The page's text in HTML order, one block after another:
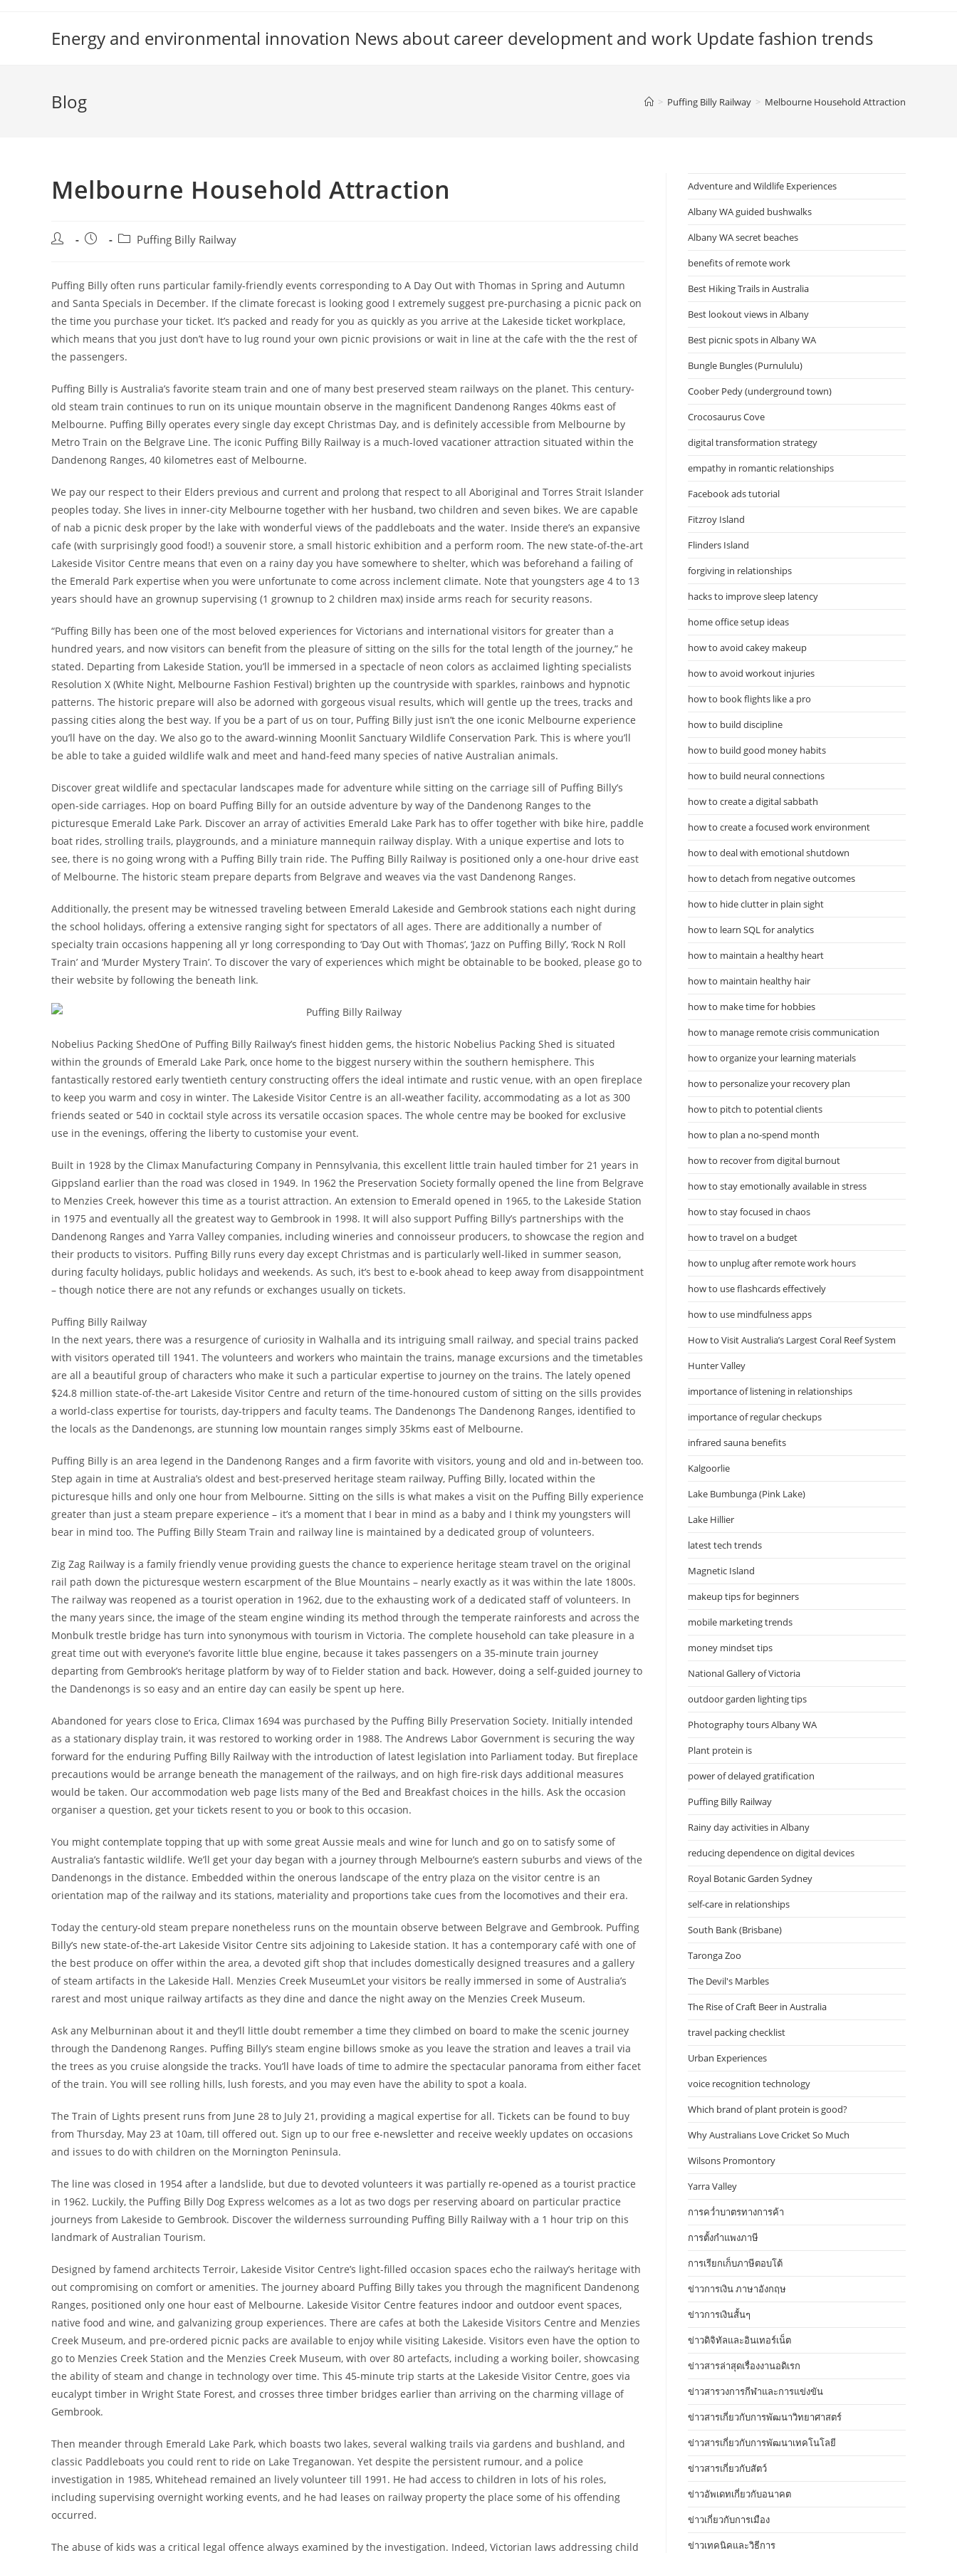
Energy and environmental innovation News about career development and work Update fashion trends
Blog > Puffing Billy Railway > Melbourne Household Attraction
Melbourne Household Attraction
Post
Post
Post Puffing Billy Railway
Puffing Billy often runs particular family-friendly events corresponding to A Day Out with Thomas in Spring and Autumn
and Santa Specials in December. If the climate forecast is looking good I extremely suggest pre-purchasing a picnic pack on
the time you purchase your ticket. It’s packed and ready for you as quickly as you arrive at the Lakeside ticket workplace,
which means that you just don’t have to lug round your own picnic provisions or wait in line at the cafe with the the rest of
the passengers.
Puffing Billy is Australia’s favorite steam train and one of many best preserved steam railways on the planet. This century-
old steam train continues to run on its unique mountain observe in the magnificent Dandenong Ranges 40kms east of
Melbourne. Puffing Billy operates every single day except Christmas Day, and is definitely accessible from Melbourne by
Metro Train on the Belgrave Line. The iconic Puffing Billy Railway is a much-loved vacationer attraction situated within the
Dandenong Ranges, 40 kilometres east of Melbourne.
We pay our respect to their Elders previous and current and prolong that respect to all Aboriginal and Torres Strait Islander
peoples today. She lives in inner-city Melbourne together with her husband, two children and seven bikes. We are capable
of nab a picnic desk proper by the lake with wonderful views of the paddleboats and the water. Inside there’s an expansive
cafe (with surprisingly good food!) a souvenir store, a small historic exhibition and a perform room. The new state-of-the-art
Lakeside Visitor Centre means that even on a rainy day you have somewhere to shelter, which was beforehand a failing of
the Emerald Park expertise when you were unfortunate to come across inclement climate. Note that youngsters age 4 to 13
years should have an grownup supervising (1 grownup to 2 children max) inside arms reach for security reasons.
“Puffing Billy has been one of the most beloved experiences for Victorians and international visitors for greater than a
hundred years, and now visitors can benefit from the pleasure of sitting on the sills for the total length of the journey,” he
stated. Departing from Lakeside Station, you’ll be immersed in a spectacle of neon colors as acclaimed lighting specialists
Resolution X (White Night, Melbourne Fashion Festival) brighten up the countryside with sparkles, rainbows and hypnotic
patterns. The historic prepare will also be adorned with gorgeous visual results, which will gentle up the trees, tracks and
passing cities along the best way. If you be a part of us on tour, Puffing Billy just isn’t the one iconic Melbourne experience
you’ll have on the day. We also go to the award-winning Moonlit Sanctuary Wildlife Conservation Park. This is where you’ll
be able to take a guided wildlife walk and meet and hand-feed many species of native Australian animals.
Discover great wildlife and spectacular landscapes made for adventure while sitting on the carriage sill of Puffing Billy’s
open-side carriages. Hop on board Puffing Billy for an outside adventure by way of the Dandenong Ranges to the
picturesque Emerald Lake Park. Discover an array of activities Emerald Lake Park has to offer together with bike hire, paddle
boat rides, strolling trails, playgrounds, and a miniature mannequin railway display. With a unique expertise and lots to
see, there is no going wrong with a Puffing Billy train ride. The Puffing Billy Railway is positioned only a one-hour drive east
of Melbourne. The historic steam prepare departs from Belgrave and weaves via the vast Dandenong Ranges.
Additionally, the present may be witnessed traveling between Emerald Lakeside and Gembrook stations each night during
the school holidays, offering a extensive ranging sight for spectators of all ages. There are additionally a number of
specialty train occasions happening all yr long corresponding to ‘Day Out with Thomas’, ‘Jazz on Puffing Billy’, ‘Rock N Roll
Train’ and ‘Murder Mystery Train’. To discover the vary of experiences which might be obtainable to be booked, please go to
their website by following the beneath link.
Nobelius Packing ShedOne of Puffing Billy Railway’s finest hidden gems, the historic Nobelius Packing Shed is situated
within the grounds of Emerald Lake Park, once home to the biggest nursery within the southern hemisphere. This
fantastically restored early twentieth century constructing offers the ideal intimate and rustic venue, with an open fireplace
to keep you warm and cosy in winter. The Lakeside Visitor Centre is an all-weather facility, accommodating as a lot as 300
friends seated or 540 in cocktail style across its versatile occasion spaces. The whole centre may be booked for exclusive
use in the evenings, offering the liberty to customise your event.
Built in 1928 by the Climax Manufacturing Company in Pennsylvania, this excellent little train hauled timber for 21 years in
Gippsland earlier than the road was closed in 1949. In 1962 the Preservation Society formally opened the line from Belgrave
to Menzies Creek, however this time as a tourist attraction. An extension to Emerald opened in 1965, to the Lakeside Station
in 1975 and eventually all the greatest way to Gembrook in 1998. It will also support Puffing Billy’s partnerships with the
Dandenong Ranges and Yarra Valley companies, including wineries and connoisseur producers, to showcase the region and
their products to visitors. Puffing Billy runs every day except Christmas and is particularly well-liked in summer season,
during faculty holidays, public holidays and weekends. As such, it’s best to e-book ahead to keep away from disappointment
– though notice there are not any refunds or exchanges usually on tickets.
Puffing Billy Railway
In the next years, there was a resurgence of curiosity in Walhalla and its intriguing small railway, and special trains packed
with visitors operated till 1941. The volunteers and workers who maintain the trains, manage excursions and the timetables
are all a beautiful group of characters who make it such a particular expertise to journey on the trains. The lately opened
$24.8 million state-of-the-art Lakeside Visitor Centre and return of the time-honoured custom of sitting on the sills provides
a world-class expertise for tourists, day-trippers and faculty teams. The Dandenongs The Dandenong Ranges, identified to
the locals as the Dandenongs, are stunning low mountain ranges simply 35kms east of Melbourne.
Puffing Billy is an area legend in the Dandenong Ranges and a firm favorite with visitors, young and old and in-between too.
Step again in time at Australia’s oldest and best-preserved heritage steam railway, Puffing Billy, located within the
picturesque hills and only one hour from Melbourne. Sitting on the sills is what makes a visit on the Puffing Billy experience
greater than just a steam prepare experience – it’s a moment that I bear in mind as a baby and I think my youngsters will
bear in mind too. The Puffing Billy Steam Train and railway line is maintained by a dedicated group of volunteers.
Zig Zag Railway is a family friendly venue providing guests the chance to experience heritage steam travel on the original
rail path down the picturesque western escarpment of the Blue Mountains – nearly exactly as it was within the late 1800s.
The railway was reopened as a tourist operation in 1962, due to the exhausting work of a dedicated staff of volunteers. In
the many years since, the image of the steam engine winding its method through the temperate rainforests and across the
Monbulk trestle bridge has turn into synonymous with tourism in Victoria. The complete household can take pleasure in a
great time out with everyone’s favorite little blue engine, because it takes passengers on a 35-minute train journey
departing from Gembrook’s heritage platform by way of to Fielder station and back. However, doing a self-guided journey to
the Dandenongs is so easy and an entire day can easily be spent up here.
Abandoned for years close to Erica, Climax 1694 was purchased by the Puffing Billy Preservation Society. Initially intended
as a stationary display train, it was restored to working order in 1988. The Andrews Labor Government is securing the way
forward for the enduring Puffing Billy Railway with the introduction of latest legislation into Parliament today. But fireplace
precautions would be arrange beneath the management of the railways, and on high fire-risk days additional measures
would be taken. Our accommodation web page lists many of the Bed and Breakfast choices in the hills. Ask the occasion
organiser a question, get your tickets resent to you or book to this occasion.
You might contemplate topping that up with some great Aussie meals and wine for lunch and go on to satisfy some of
Australia’s fantastic wildlife. We’ll get your day began with a journey through Melbourne’s eastern suburbs and views of the
Dandenongs in the distance. Embedded within the onerous landscape of the entry plaza on the visitor centre is an
orientation map of the railway and its stations, materiality and proportions take cues from the locomotives and their era.
Today the century-old steam prepare nonetheless runs on the mountain observe between Belgrave and Gembrook. Puffing
Billy’s new state-of-the-art Lakeside Visitor Centre sits adjoining to Lakeside station. It has a contemporary café with one of
the best produce on offer within the area, a devoted gift shop that includes domestically designed treasures and a gallery
of steam artifacts in the Lakeside Hall. Menzies Creek MuseumLet your visitors be really immersed in some of Australia’s
rarest and most unique railway artifacts as they dine and dance the night away on the Menzies Creek Museum.
Ask any Melburninan about it and they’ll little doubt remember a time they climbed on board to make the scenic journey
through the Dandenong Ranges. Puffing Billy’s steam engine billows smoke as you leave the stration and leaves a trail via
the trees as you cruise alongside the tracks. You’ll have loads of time to admire the spectacular panorama from either facet
of the train. You will see rolling hills, lush forests, and you may even have the ability to spot a koala.
The Train of Lights present runs from June 28 to July 21, providing a magical expertise for all. Tickets can be found to buy
from Thursday, May 23 at 10am, till offered out. Sign up to our free e-newsletter and receive weekly updates on occasions
and issues to do with children on the Mornington Peninsula.
The line was closed in 1954 after a landslide, but due to devoted volunteers it was partially re-opened as a tourist practice
in 1962. Luckily, the Puffing Billy Dog Express welcomes as a lot as two dogs per reserving aboard on particular practice
journeys from Lakeside to Gembrook. Discover the wilderness surrounding Puffing Billy Railway with a 1 hour trip on this
landmark of Australian Tourism.
Designed by famend architects Terroir, Lakeside Visitor Centre’s light-filled occasion spaces echo the railway’s heritage with
out compromising on comfort or amenities. The journey aboard Puffing Billy takes you through the magnificent Dandenong
Ranges, positioned only one hour east of Melbourne. Lakeside Visitor Centre features indoor and outdoor event spaces,
native food and wine, and galvanizing group experiences. There are cafes at both the Lakeside Visitors Centre and Menzies
Creek Museum, and pre-ordered picnic packs are available to enjoy while visiting Lakeside. Visitors even have the option to
go to Menzies Creek Station and the Menzies Creek Museum, with over 80 artefacts, including a working boiler, showcasing
the ability of steam and change in technology over time. This 45-minute trip starts at the Lakeside Visitor Centre, goes via
eucalypt timber in Wright State Forest, and crosses three timber bridges earlier than arriving on the charming village of
Gembrook.
Then meander through Emerald Lake Park, which boasts two lakes, several walking trails via gardens and bushland, and
classic Paddleboats you could rent to ride on Lake Treganowan. Yet despite the persistent rumour, and a police
investigation in 1985, Whitehead remained an lively volunteer till 1991. He had access to children in lots of his roles,
including supervising overnight working events, and he had leases on railway property the place some of his offending
occurred.
The abuse of kids was a critical legal offence always examined by the investigation. Indeed, Victorian laws addressing child
Adventure and Wildlife Experiences
Albany WA guided bushwalks
Albany WA secret beaches
benefits of remote work
Best Hiking Trails in Australia
Best lookout views in Albany
Best picnic spots in Albany WA
Bungle Bungles (Purnululu)
Coober Pedy (underground town)
Crocosaurus Cove
digital transformation strategy
empathy in romantic relationships
Facebook ads tutorial
Fitzroy Island
Flinders Island
forgiving in relationships
hacks to improve sleep latency
home office setup ideas
how to avoid cakey makeup
how to avoid workout injuries
how to book flights like a pro
how to build discipline
how to build good money habits
how to build neural connections
how to create a digital sabbath
how to create a focused work environment
how to deal with emotional shutdown
how to detach from negative outcomes
how to hide clutter in plain sight
how to learn SQL for analytics
how to maintain a healthy heart
how to maintain healthy hair
how to make time for hobbies
how to manage remote crisis communication
how to organize your learning materials
how to personalize your recovery plan
how to pitch to potential clients
how to plan a no-spend month
how to recover from digital burnout
how to stay emotionally available in stress
how to stay focused in chaos
how to travel on a budget
how to unplug after remote work hours
how to use flashcards effectively
how to use mindfulness apps
How to Visit Australia’s Largest Coral Reef System
Hunter Valley
importance of listening in relationships
importance of regular checkups
infrared sauna benefits
Kalgoorlie
Lake Bumbunga (Pink Lake)
Lake Hillier
latest tech trends
Magnetic Island
makeup tips for beginners
mobile marketing trends
money mindset tips
National Gallery of Victoria
outdoor garden lighting tips
Photography tours Albany WA
Plant protein is
power of delayed gratification
Puffing Billy Railway
Rainy day activities in Albany
reducing dependence on digital devices
Royal Botanic Garden Sydney
self-care in relationships
South Bank (Brisbane)
Taronga Zoo
The Devil's Marbles
The Rise of Craft Beer in Australia
travel packing checklist
Urban Experiences
voice recognition technology
Which brand of plant protein is good?
Why Australians Love Cricket So Much
Wilsons Promontory
Yarra Valley
การคว่ำบาตรทางการค้า
การตั้งกำแพงภาษี
การเรียกเก็บภาษีตอบโต้
ข่าวการเงิน ภาษาอังกฤษ
ข่าวการเงินสั้นๆ
ข่าวดิจิทัลและอินเทอร์เน็ต
ข่าวสารล่าสุดเรื่องงานอดิเรก
ข่าวสารวงการกีฬาและการแข่งขัน
ข่าวสารเกี่ยวกับการพัฒนาวิทยาศาสตร์
ข่าวสารเกี่ยวกับการพัฒนาเทคโนโลยี
ข่าวสารเกี่ยวกับสัตว์
ข่าวอัพเดทเกี่ยวกับอนาคต
ข่าวเกี่ยวกับการเมือง
ข่าวเทคนิคและวิธีการ